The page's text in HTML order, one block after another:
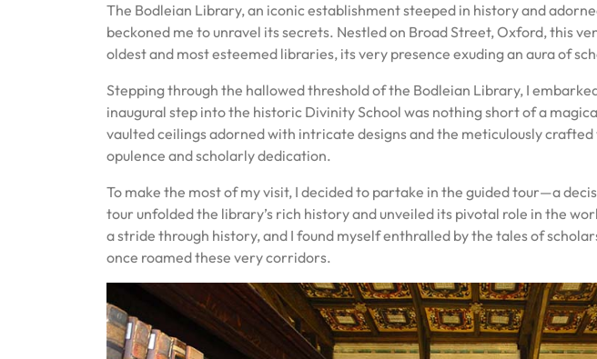
The Bodleian Library, an iconic establishment steeped in history and
beckoned me to unravel its secrets. Nestled on Broad Street, Oxford, this
oldest and most esteemed libraries, its very presence exuding an aura of
Stepping through the hallowed threshold of the Bodleian Library, I
inaugural step into the historic Divinity School was nothing short of a
vaulted ceilings adorned with intricate designs and the meticulously
opulence and scholarly dedication.
To make the most of my visit, I decided to partake in the guided tour—a
tour unfolded the library’s rich history and unveiled its pivotal role in the
a stride through history, and I found myself enthralled by the tales of
once roamed these very corridors.